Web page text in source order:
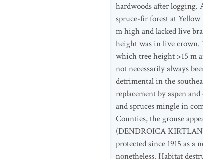
hardwoods after logging.
spruce-fir forest at Yellow
m high and lacked live
height was in live crown.
which tree height >15 m
not necessarily always
detrimental in the
replacement by aspen
and spruces mingle in
Counties, the grouse
(DENDROICA
protected since 1915 as a
nonetheless. Habitat